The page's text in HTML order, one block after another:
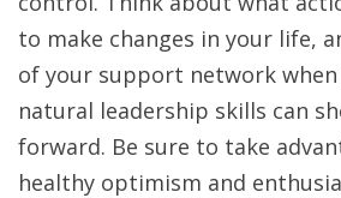
to make changes in your life,
of your support network when
natural leadership skills can
forward. Be sure to take
healthy optimism and